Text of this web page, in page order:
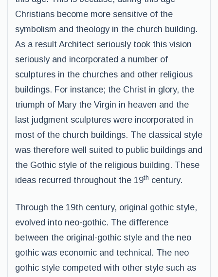
Christians become more sensitive of the
symbolism and theology in the church building.
As a result Architect seriously took this vision
seriously and incorporated a number of
sculptures in the churches and other religious
buildings. For instance; the Christ in glory, the
triumph of Mary the Virgin in heaven and the
last judgment sculptures were incorporated in
most of the church buildings. The classical style
was therefore well suited to public buildings and
the Gothic style of the religious building. These
ideas recurred throughout the 19th century.
Through the 19th century, original gothic style,
evolved into neo-gothic. The difference
between the original-gothic style and the neo
gothic was economic and technical. The neo
gothic style competed with other style such as